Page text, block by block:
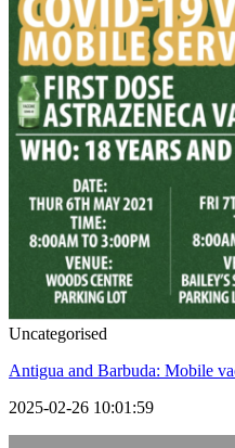
Uncategorised
Antigua and Barbuda: Mobile
2025-02-26 10:01:59